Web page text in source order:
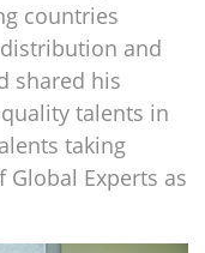
countries
and
shared his
talents in
taking
Global Experts as